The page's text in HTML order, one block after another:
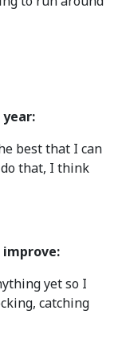
best that I can
that, I think
improve:
yet so I
catching